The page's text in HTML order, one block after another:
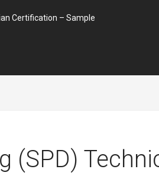
Certification – Sample
(SPD)